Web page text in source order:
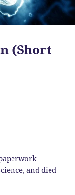
(Short
and died